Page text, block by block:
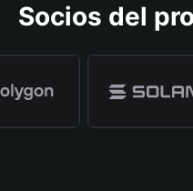
Socios del